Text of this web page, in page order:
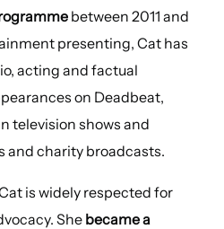
between 2011 and
presenting, Cat has
acting and factual
on Deadbeat,
television shows and
and charity broadcasts.
is widely respected for
Shebecame a